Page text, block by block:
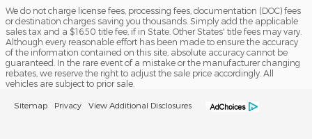
We do not charge license fees, processing fees, documentation (DOC) fees
or destination charges saving you thousands. Simply add the applicable
sales tax and a $16.50 title fee, if in State. Other States' title fees may vary.
Although every reasonable effort has been made to ensure the accuracy
of the information contained on this site, absolute accuracy cannot be
guaranteed. In the rare event of a mistake or the manufacturer changing
rebates, we reserve the right to adjust the sale price accordingly. All
vehicles are subject to prior sale.
Sitemap Privacy View Additional Disclosures